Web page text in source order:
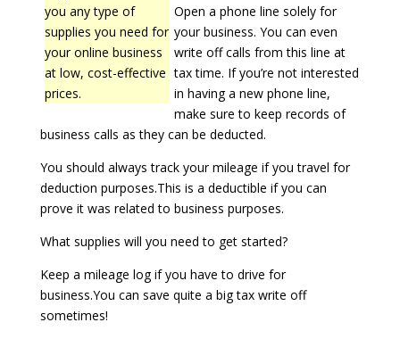
you any type of
supplies you need for
your online business
at low, cost-effective
prices.
Open a phone line solely for
your business. You can even
write off calls from this line at
tax time. If you’re not interested
in having a new phone line,
make sure to keep records of
business calls as they can be deducted.
You should always track your mileage if you travel for
deduction purposes.This is a deductible if you can
prove it was related to business purposes.
What supplies will you need to get started?
Keep a mileage log if you have to drive for
business.You can save quite a big tax write off
sometimes!